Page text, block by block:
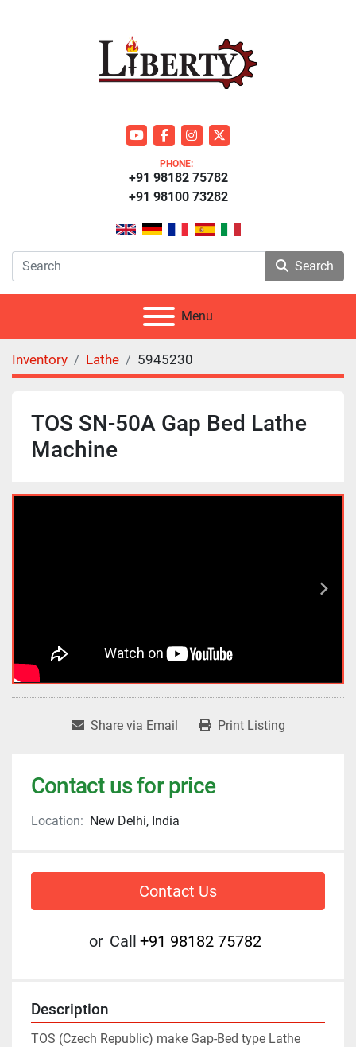
youtubefacebookinstagram
twitter
PHONE:
+91 98100 73282
+91 98182 75782
Search
Menu
Inventory Lathe 5945230
TOS SN-50A Gap Bed Lathe
Machine
Share via Email Print Listing
Contact us for price
Location: New Delhi, India
Contact Us
or Call +91 98182 75782
Description
TOS (Czech Republic) make Gap-Bed type Lathe